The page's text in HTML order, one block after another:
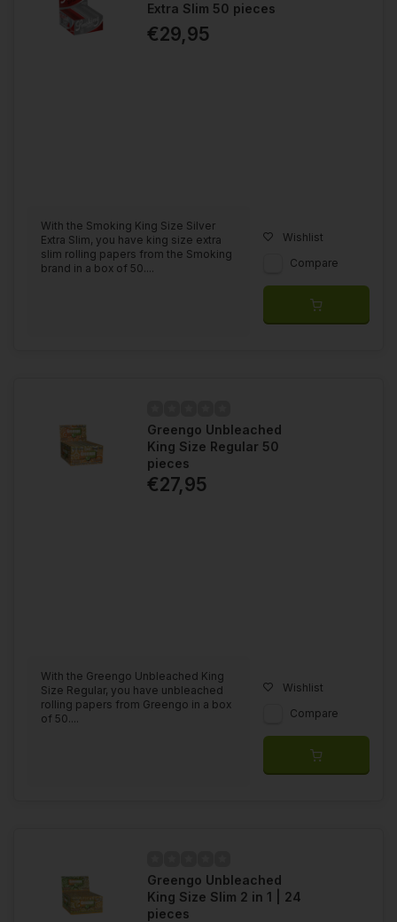
Extra Slim 50 pieces
€29,95
With the Smoking King Size Silver
Extra Slim, you have king size extra
slim rolling papers from the Smoking
brand in a box of 50....
Wishlist
Compare
Greengo Unbleached
King Size Regular 50
pieces
€27,95
With the Greengo Unbleached King
Size Regular, you have unbleached
rolling papers from Greengo in a box
of 50....
Wishlist
Compare
Greengo Unbleached
King Size Slim 2 in 1 | 24
pieces